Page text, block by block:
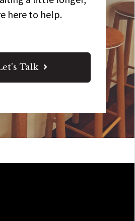
here to help.
Talk